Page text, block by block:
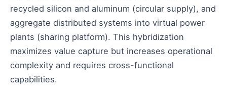
recycled silicon and aluminum (circular supply), and
aggregate distributed systems into virtual power
plants (sharing platform). This hybridization
maximizes value capture but increases operational
complexity and requires cross-functional
capabilities.